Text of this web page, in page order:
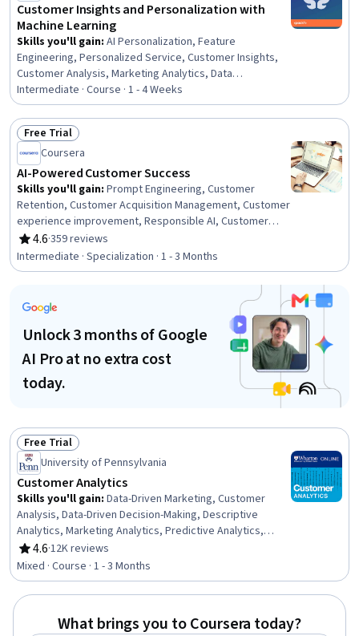
Customer Insights and Personalization with
Machine Learning
Skills you'll gain: AI Personalization, Feature
Engineering, Personalized Service, Customer Insights,
Customer Analysis, Marketing Analytics, Data
Transformation, Predictive Analytics, Customer
Engagement, Predictive Modeling, Data-Driven
Marketing, Machine Learning Methods, Customer
experience improvement, Applied Machine Learning,
Machine Learning Algorithms, Machine Learning, Text
Mining, Marketing Strategies, Business Intelligence, Data
Analysis
Intermediate · Course · 1 - 4 Weeks
Status: Free Trial
Free Trial
Coursera
AI-Powered Customer Success
Skills you'll gain: Prompt Engineering, Customer
Retention, Customer Acquisition Management, Customer
experience improvement, Responsible AI, Customer
Service, Customer experience strategy (CX), Customer
Success Management, Customer Engagement,
Generative AI, Customer Support, Customer Analysis, AI
Personalization, ChatGPT, Anthropic Claude, Artificial
Intelligence, Business Process Automation, Data-Driven
Decision-Making, Automation, Predictive Analytics
4.6
Rating, 4.6 out of 5 stars
·359 reviews
Intermediate · Specialization · 1 - 3 Months
Unlock 3 months of Google
AI Pro at no extra cost
today.
Status: Free Trial
Free Trial
University of Pennsylvania
Customer Analytics
Skills you'll gain: Data-Driven Marketing, Customer
Analysis, Data-Driven Decision-Making, Descriptive
Analytics, Marketing Analytics, Predictive Analytics,
Customer Insights, Advanced Analytics, Business
Analytics, Analytics, Predictive Modeling, Customer Data
Management, Consumer Behaviour, Data Collection,
Model Optimization, Revenue Management, Regression
4.6
Rating, 4.6 out of 5 stars
·12K reviews
Mixed · Course · 1 - 3 Months
What brings you to Coursera today?